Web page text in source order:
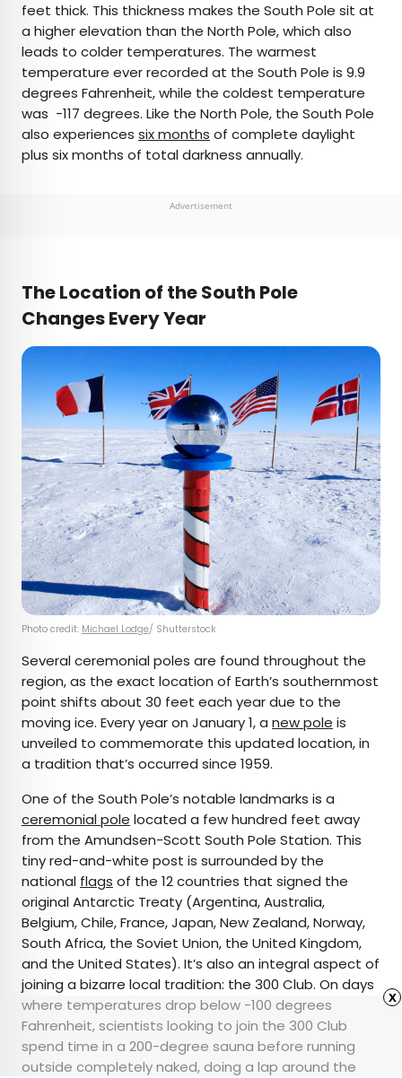
feet thick. This thickness makes the South Pole sit at
a higher elevation than the North Pole, which also
leads to colder temperatures. The warmest
temperature ever recorded at the South Pole is 9.9
degrees Fahrenheit, while the coldest temperature
was -117 degrees. Like the North Pole, the South Pole
also experiences six months of complete daylight
plus six months of total darkness annually.
Advertisement
The Location of the South Pole
Changes Every Year
Photo credit: Michael Lodge/ Shutterstock
Several ceremonial poles are found throughout the
region, as the exact location of Earth’s southernmost
point shifts about 30 feet each year due to the
moving ice. Every year on January 1, a new pole is
unveiled to commemorate this updated location, in
a tradition that’s occurred since 1959.
One of the South Pole’s notable landmarks is a
ceremonial pole located a few hundred feet away
from the Amundsen-Scott South Pole Station. This
tiny red-and-white post is surrounded by the
national flags of the 12 countries that signed the
original Antarctic Treaty (Argentina, Australia,
Belgium, Chile, France, Japan, New Zealand, Norway,
South Africa, the Soviet Union, the United Kingdom,
and the United States). It’s also an integral aspect of
joining a bizarre local tradition: the 300 Club. On days
where temperatures drop below -100 degrees
Fahrenheit, scientists looking to join the 300 Club
spend time in a 200-degree sauna before running
outside completely naked, doing a lap around the
x